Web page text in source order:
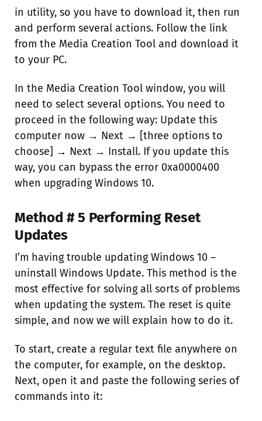
in utility, so you have to download it, then run
and perform several actions. Follow the link
from the Media Creation Tool and download it
to your PC.
In the Media Creation Tool window, you will
need to select several options. You need to
proceed in the following way: Update this
computer now → Next → [three options to
choose] → Next → Install. If you update this
way, you can bypass the error 0xa0000400
when upgrading Windows 10.
Method # 5 Performing Reset
Updates
I’m having trouble updating Windows 10 –
uninstall Windows Update. This method is the
most effective for solving all sorts of problems
when updating the system. The reset is quite
simple, and now we will explain how to do it.
To start, create a regular text file anywhere on
the computer, for example, on the desktop.
Next, open it and paste the following series of
commands into it: